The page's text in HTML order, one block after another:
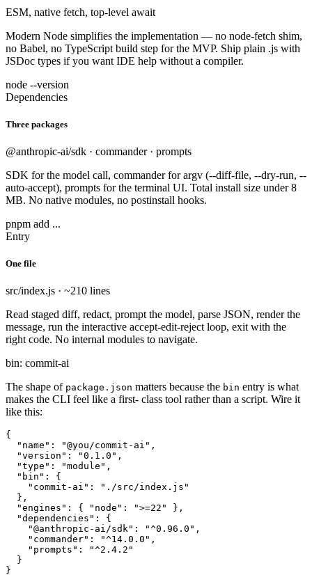
ESM, native fetch, top-level await
Modern Node simplifies the implementation — no node-fetch shim,
no Babel, no TypeScript build step for the MVP. Ship plain .js with
JSDoc types if you want IDE help without a compiler.
node --version
Dependencies
Three packages
@anthropic-ai/sdk · commander · prompts
SDK for the model call, commander for argv (--diff-file, --dry-run, --
auto-accept), prompts for the terminal UI. Total install size under 8
MB. No native modules, no postinstall hooks.
pnpm add ...
Entry
One file
src/index.js · ~210 lines
Read staged diff, redact, prompt the model, parse JSON, render the
message, run the interactive accept-edit-reject loop, exit with the
right code. No internal modules to navigate.
bin: commit-ai
The shape of package.json matters because the bin entry is what
makes the CLI feel like a first- class tool rather than a script. Wire it
like this:
{
  "name": "@you/commit-ai",
  "version": "0.1.0",
  "type": "module",
  "bin": {
    "commit-ai": "./src/index.js"
  },
  "engines": { "node": ">=22" },
  "dependencies": {
    "@anthropic-ai/sdk": "^0.96.0",
    "commander": "^14.0.0",
    "prompts": "^2.4.2"
  }
}